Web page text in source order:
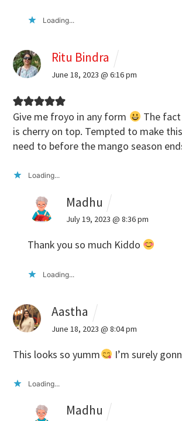
Loading...
Ritu Bindra
June 18, 2023 @ 6:16 pm
Give me froyo in any form
The
is cherry on top. Tempted to make
need to before the mango season
Loading...
Madhu
July 19, 2023 @ 8:36 pm
Thank you so much Kiddo
Loading...
Aastha
June 18, 2023 @ 8:04 pm
This looks so yumm I’m surely
Loading...
Madhu